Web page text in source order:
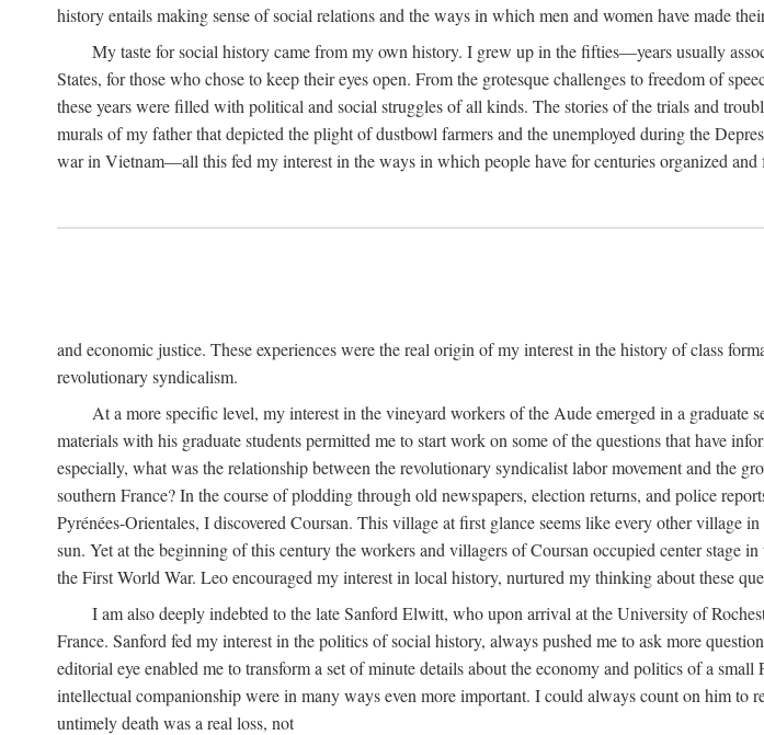
history entails making sense of social relations and the ways in which men and women have made
My taste for social history came from my own history. I grew up in the fifties—years usually
States, for those who chose to keep their eyes open. From the grotesque challenges to freedom of
these years were filled with political and social struggles of all kinds. The stories of the trials and
murals of my father that depicted the plight of dustbowl farmers and the unemployed during the
war in Vietnam—all this fed my interest in the ways in which people have for centuries organized and
and economic justice. These experiences were the real origin of my interest in the history of class
revolutionary syndicalism.
At a more specific level, my interest in the vineyard workers of the Aude emerged in a
materials with his graduate students permitted me to start work on some of the questions that have
especially, what was the relationship between the revolutionary syndicalist labor movement and
southern France? In the course of plodding through old newspapers, election returns, and police
Pyrénées-Orientales, I discovered Coursan. This village at first glance seems like every other
sun. Yet at the beginning of this century the workers and villagers of Coursan occupied center stage
the First World War. Leo encouraged my interest in local history, nurtured my thinking about these
I am also deeply indebted to the late Sanford Elwitt, who upon arrival at the University of
France. Sanford fed my interest in the politics of social history, always pushed me to ask more
editorial eye enabled me to transform a set of minute details about the economy and politics of a
intellectual companionship were in many ways even more important. I could always count on him
untimely death was a real loss, not